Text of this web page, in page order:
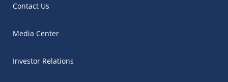
Contact Us
Media Center
Investor Relations